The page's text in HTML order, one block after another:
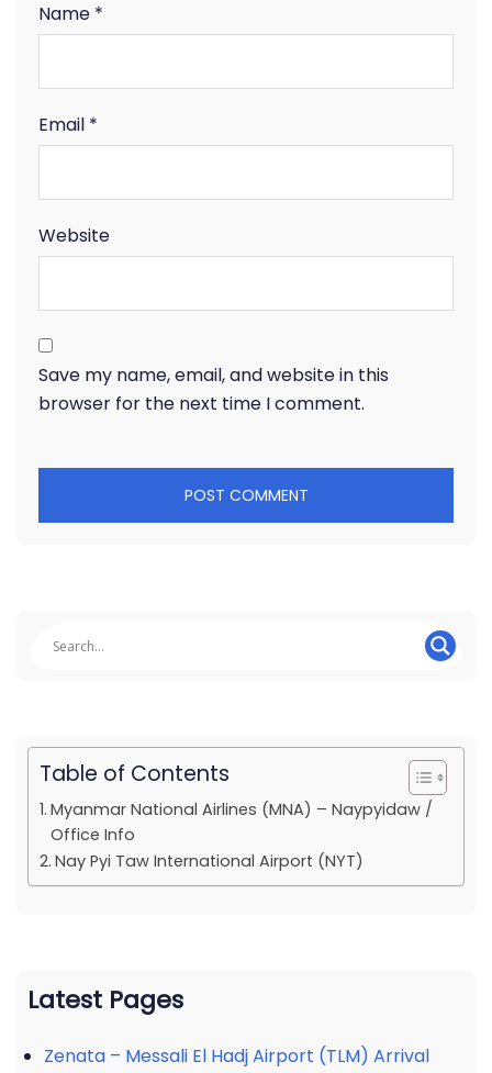
Name *
Email *
Website
Save my name, email, and website in this
browser for the next time I comment.
Table of Contents
Myanmar National Airlines (MNA) – Naypyidaw /
Office Info
Nay Pyi Taw International Airport (NYT)
Latest Pages
Zenata – Messali El Hadj Airport (TLM) Arrival